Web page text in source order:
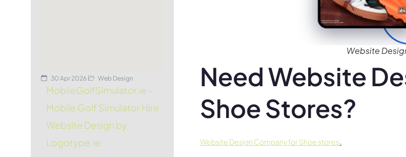
30 Apr 2026 Web Design
MobileGolfSimulator.ie –
Mobile Golf Simulator Hire
Website Design by
Logotype.ie
Website
Need Website
Shoe Stores?
Website Design Company for Shoe stores.